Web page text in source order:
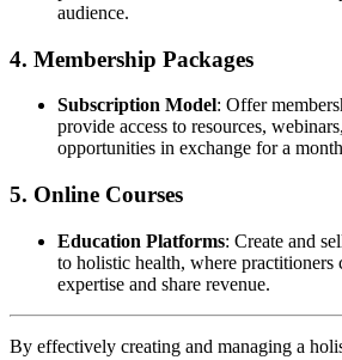
audience.
4. Membership Packages
Subscription Model: Offer
provide access to resources,
opportunities in exchange for a
5. Online Courses
Education Platforms: Create and
to holistic health, where practitioners
expertise and share revenue.
By effectively creating and managing a